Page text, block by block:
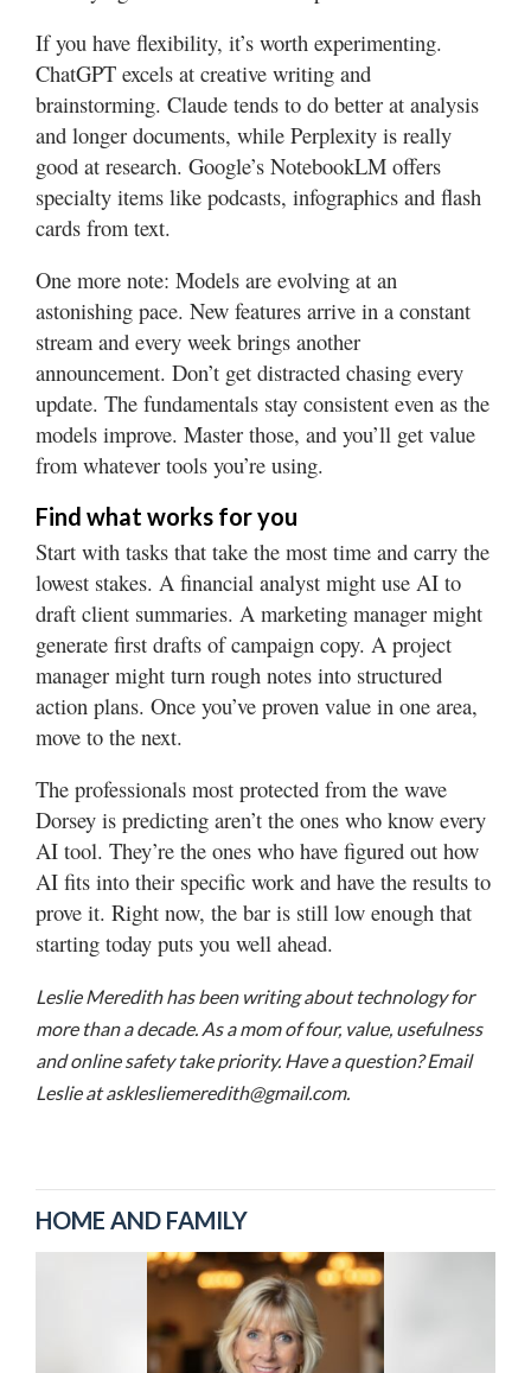
If you have flexibility, it’s worth experimenting.
ChatGPT excels at creative writing and
brainstorming. Claude tends to do better at analysis
and longer documents, while Perplexity is really
good at research. Google’s NotebookLM offers
specialty items like podcasts, infographics and flash
cards from text.
One more note: Models are evolving at an
astonishing pace. New features arrive in a constant
stream and every week brings another
announcement. Don’t get distracted chasing every
update. The fundamentals stay consistent even as the
models improve. Master those, and you’ll get value
from whatever tools you’re using.
Find what works for you
Start with tasks that take the most time and carry the
lowest stakes. A financial analyst might use AI to
draft client summaries. A marketing manager might
generate first drafts of campaign copy. A project
manager might turn rough notes into structured
action plans. Once you’ve proven value in one area,
move to the next.
The professionals most protected from the wave
Dorsey is predicting aren’t the ones who know every
AI tool. They’re the ones who have figured out how
AI fits into their specific work and have the results to
prove it. Right now, the bar is still low enough that
starting today puts you well ahead.
Leslie Meredith has been writing about technology for
more than a decade. As a mom of four, value, usefulness
and online safety take priority. Have a question? Email
Leslie at asklesliemeredith@gmail.com.
HOME AND FAMILY